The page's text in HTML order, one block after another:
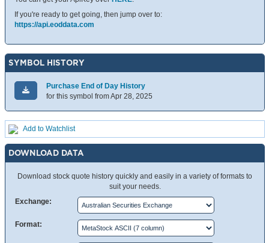
If you're ready to get going, then jump over to:
https://api.eoddata.com
SYMBOL HISTORY
Purchase End of Day History
for this symbol from Apr 28, 2025
Add to Watchlist
DOWNLOAD DATA
Download stock quote history quickly and easily in a variety of formats to
suit your needs.
Exchange:
Format: